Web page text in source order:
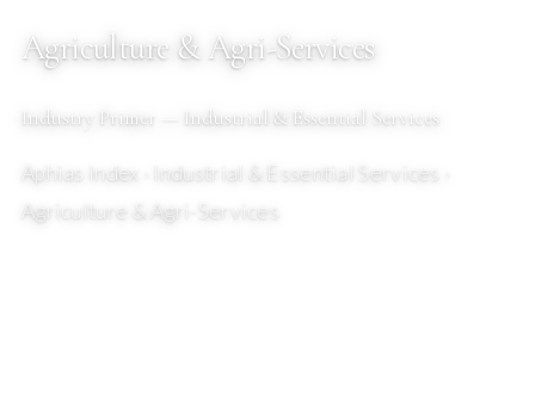
Agriculture & Agri-Services
Industry Primer — Industrial & Essential Services
Aphias Index
› Industrial & Essential Services ›
Agriculture & Agri-Services